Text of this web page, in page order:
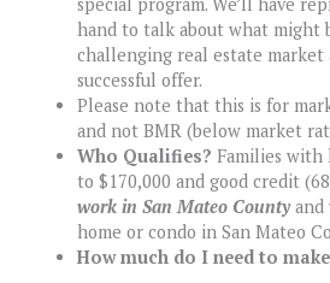
special program. We’ll have
hand to talk about what might
challenging real estate market
successful offer.
Please note that this is for
and not BMR (below market
Who Qualifies? Families with
to $170,000 and good credit
work in San Mateo Countyand
home or condo in San Mateo
How much do I need to